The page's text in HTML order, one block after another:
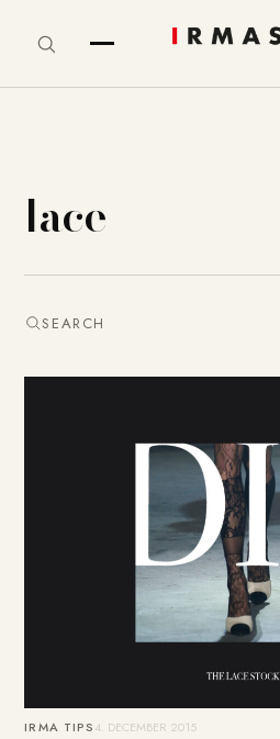
lace
SEARCH
IRMA TIPS4. DECEMBER 2015